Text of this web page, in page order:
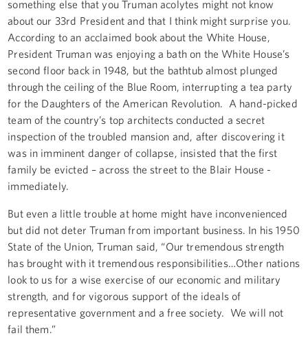
something else that you Truman acolytes might not know
about our 33rd President and that I think might surprise you.
According to an acclaimed book about the White House,
President Truman was enjoying a bath on the White House’s
second floor back in 1948, but the bathtub almost plunged
through the ceiling of the Blue Room, interrupting a tea party
for the Daughters of the American Revolution. A hand-picked
team of the country’s top architects conducted a secret
inspection of the troubled mansion and, after discovering it
was in imminent danger of collapse, insisted that the first
family be evicted – across the street to the Blair House -
immediately.
But even a little trouble at home might have inconvenienced
but did not deter Truman from important business. In his 1950
State of the Union, Truman said, “Our tremendous strength
has brought with it tremendous responsibilities…Other nations
look to us for a wise exercise of our economic and military
strength, and for vigorous support of the ideals of
representative government and a free society. We will not
fail them.”